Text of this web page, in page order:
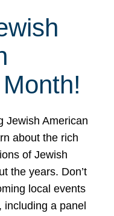
Jewish American
about the rich
of Jewish
the years. Don’t
local events
including a panel